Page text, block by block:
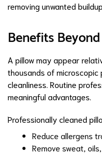
removing unwanted
Benefits
A pillow may appear
thousands of
cleanliness. Routine
meaningful advantages.
Professionally cleaned
Reduce allergens
Remove sweat,